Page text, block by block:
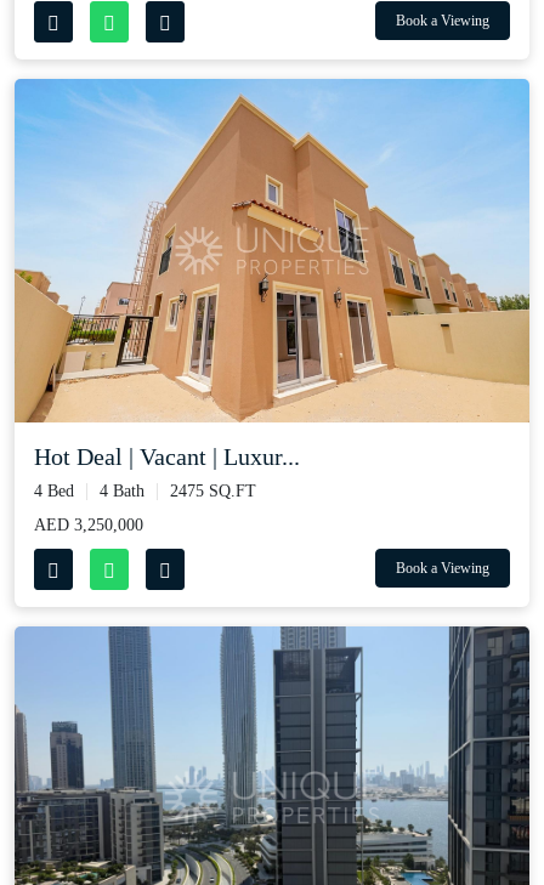
Book a Viewing
Hot Deal | Vacant | Luxur...
4 Bed 4 Bath
2475 SQ.FT
AED 3,250,000
Book a Viewing